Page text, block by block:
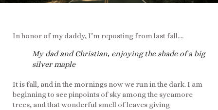
In honor of my daddy, I’m reposting from last fall….
My dad and Christian, enjoying the shade of a big
silver maple
It is fall, and in the mornings now we run in the dark. I am
beginning to see pinpoints of sky among the sycamore
trees, and that wonderful smell of leaves giving